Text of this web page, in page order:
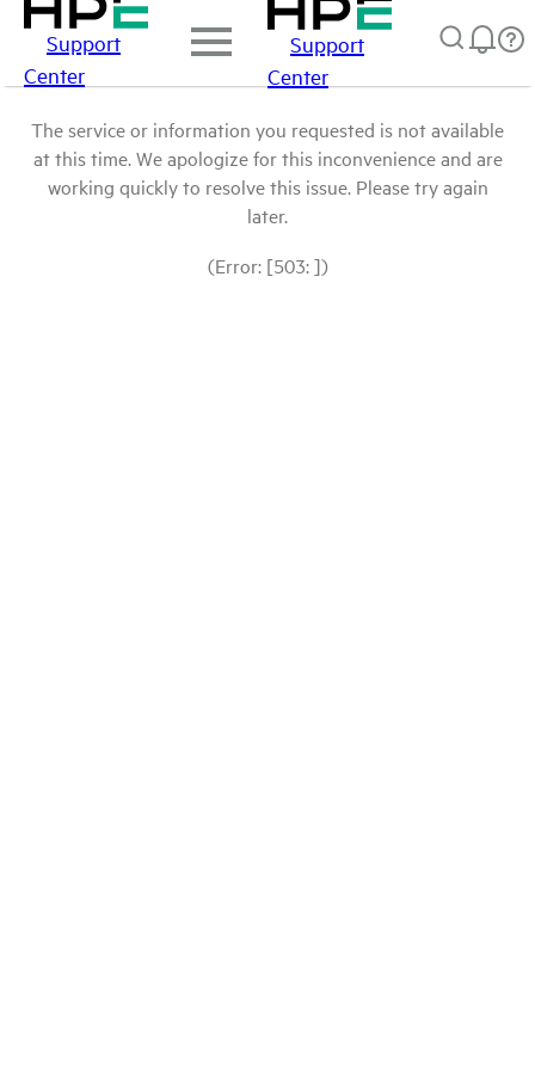
Support
Center
Support
Center
The service or information you requested is not available
at this time. We apologize for this inconvenience and are
working quickly to resolve this issue. Please try again
later.
(Error: [503: ])